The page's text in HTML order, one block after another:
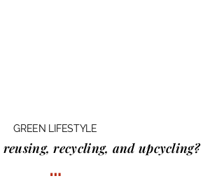
GREEN LIFESTYLE
reusing, recycling, and upcycling?
…